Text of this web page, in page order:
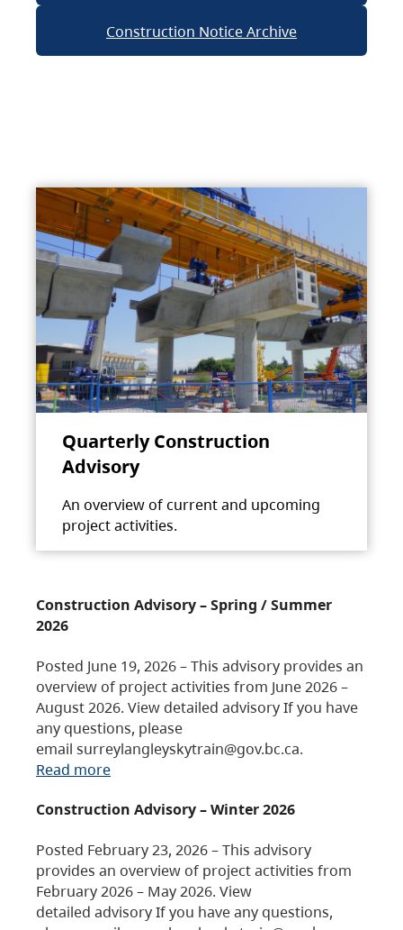
Construction Notice Archive
Quarterly Construction
Advisory
An overview of current and upcoming
project activities.
Construction Advisory – Spring / Summer
2026
Posted June 19, 2026 – This advisory provides an
overview of project activities from June 2026 –
August 2026. View detailed advisory If you have
any questions, please
email surreylangleyskytrain@gov.bc.ca.
Read more
Construction Advisory – Winter 2026
Posted February 23, 2026 – This advisory
provides an overview of project activities from
February 2026 – May 2026. View
detailed advisory If you have any questions,